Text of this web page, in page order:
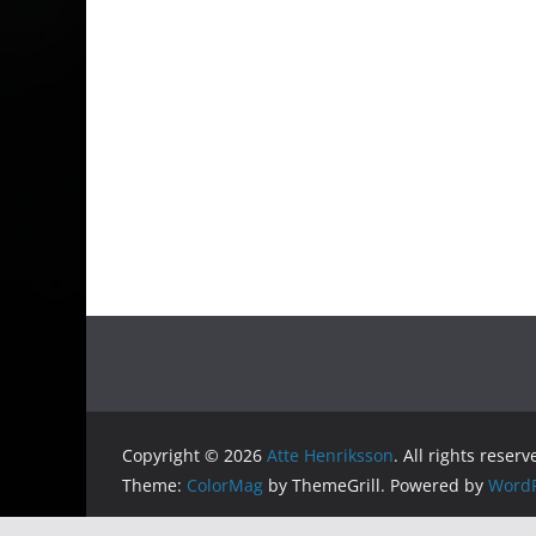
Copyright © 2026 Atte Henriksson. All rights
Theme: ColorMag by ThemeGrill. Powered by